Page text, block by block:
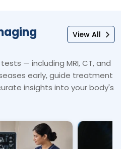
View All
— including MRI, CT, and
early, guide treatment
insights into your body's